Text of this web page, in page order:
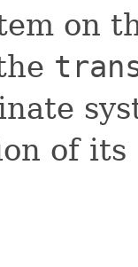
on
of its